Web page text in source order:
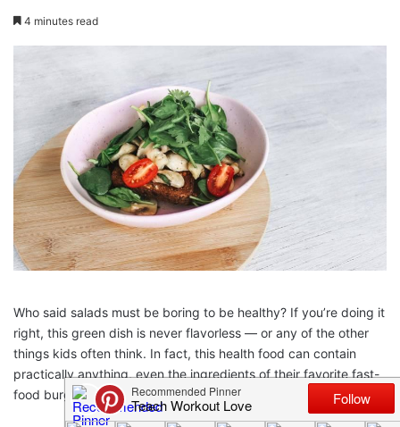
4 minutes read
Who said salads must be boring to be healthy? If you’re doing it
right, this green dish is never flavorless — or any of the other
things kids often think. In fact, this health food can contain
practically anything, even the ingredients of their favorite fast-
food burger!